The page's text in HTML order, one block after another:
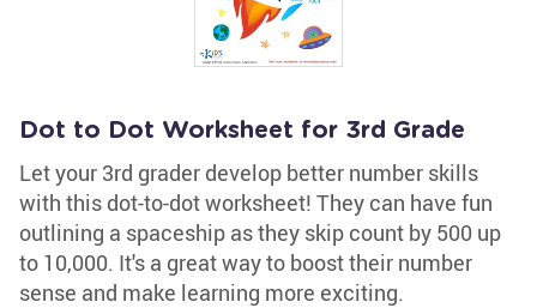
Dot to Dot Worksheet for 3rd Grade
Let your 3rd grader develop better number skills
with this dot-to-dot worksheet! They can have fun
outlining a spaceship as they skip count by 500 up
to 10,000. It's a great way to boost their number
sense and make learning more exciting.